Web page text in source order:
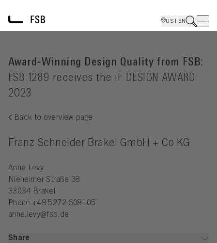
US | EN
Award-Winning Design Quality from FSB:
FSB 1289 receives the iF DESIGN AWARD
2023
Back to overview page
Franz Schneider Brakel GmbH + Co KG
Anne Levy
Nieheimer Straße 38
33034 Brakel
Phone+49 5272 608105
anne.levy@fsb.de
Share